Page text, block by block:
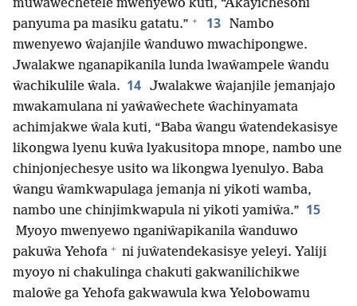
muŵaŵechetele mwenyewo kuti, “Akayichesoni
panyuma pa masiku gatatu.” + 13 Nambo
mwenyewo ŵajanjile ŵanduwo mwachipongwe.
Jwalakwe nganapikanila lunda lwaŵampele ŵandu
ŵachikulile ŵala. 14 Jwalakwe ŵajanjile jemanjajo
mwakamulana ni yaŵaŵechete ŵachinyamata
achimjakwe ŵala kuti, “Baba ŵangu ŵatendekasisye
likongwa lyenu kuŵa lyakusitopa mnope, nambo une
chinjonjechesye usito wa likongwa lyenulyo. Baba
ŵangu ŵamkwapulaga jemanja ni yikoti wamba,
nambo une chinjimkwapula ni yikoti yamiŵa.” 15
Myoyo mwenyewo nganiŵapikanila ŵanduwo
pakuŵa Yehofa + ni juŵatendekasisye yeleyi. Yaliji
myoyo ni chakulinga chakuti gakwanilichikwe
maloŵe ga Yehofa gakwawula kwa Yelobowamu